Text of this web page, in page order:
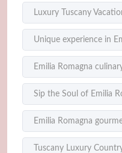
Luxury Tuscany
Unique experience in
Emilia Romagna
Sip the Soul of Emilia
Emilia Romagna
Tuscany Luxury